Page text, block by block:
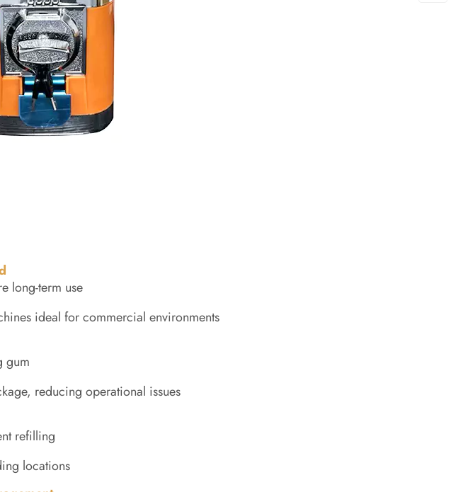
long-term use
ideal for commercial environments
gum
reducing operational issues
refilling
locations